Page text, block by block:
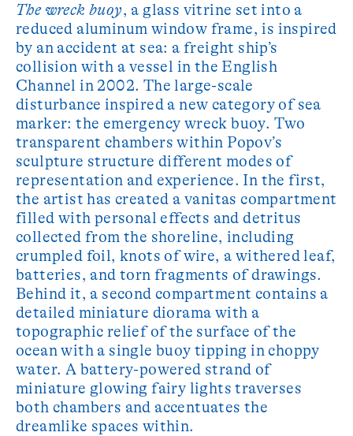
The wreck buoy, a glass vitrine set into a
reduced aluminum window frame, is inspired
by an accident at sea: a freight ship’s
collision with a vessel in the English
Channel in 2002. The large-scale
disturbance inspired a new category of sea
marker: the emergency wreck buoy. Two
transparent chambers within Popov’s
sculpture structure different modes of
representation and experience. In the first,
the artist has created a vanitas compartment
filled with personal effects and detritus
collected from the shoreline, including
crumpled foil, knots of wire, a withered leaf,
batteries, and torn fragments of drawings.
Behind it, a second compartment contains a
detailed miniature diorama with a
topographic relief of the surface of the
ocean with a single buoy tipping in choppy
water. A battery-powered strand of
miniature glowing fairy lights traverses
both chambers and accentuates the
dreamlike spaces within.